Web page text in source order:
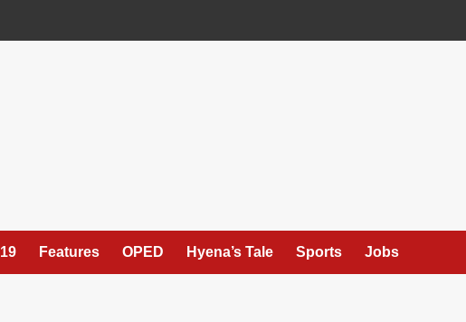
Features OPED Hyena’s Tale Sports Jobs